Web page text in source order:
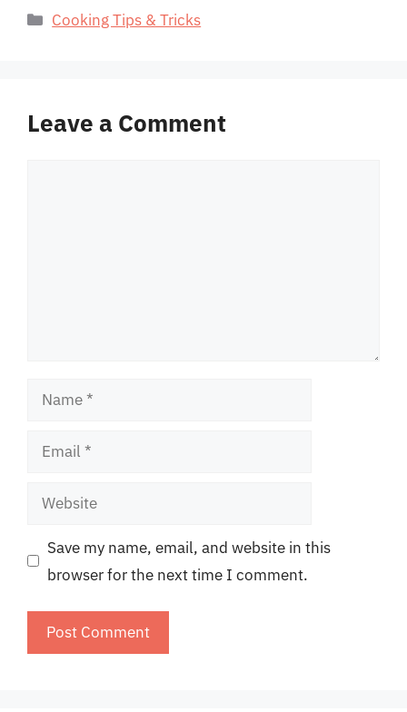
Categories
Cooking Tips & Tricks
Leave a Comment
Name
Email
Website
Save my name, email, and website in this
browser for the next time I comment.